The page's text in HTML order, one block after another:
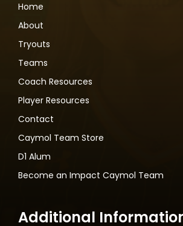
Home
About
Tryouts
Teams
Coach Resources
Player Resources
Contact
Caymol Team Store
D1 Alum
Become an Impact Caymol Team
Additional